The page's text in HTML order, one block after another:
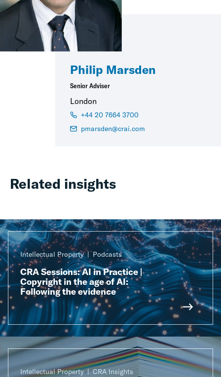
Philip Marsden
Senior Adviser
London
+44 20 7664 3700
pmarsden@crai.com
Related insights
Intellectual Property Podcasts
CRA Sessions: AI in Practice |
Copyright in the age of AI:
Following the evidence
Intellectual Property CRA Insights